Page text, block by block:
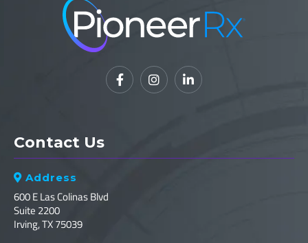
  
Contact Us
 Address
600 E Las Colinas Blvd
Suite 2200
Irving, TX 75039